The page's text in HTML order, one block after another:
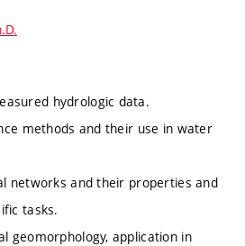
hydrologic data.
methods and their use in water
networks and their properties and
tasks.
geomorphology, application in